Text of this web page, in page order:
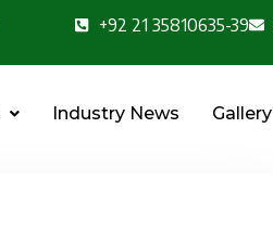
+92 21 35810635-39
Industry News Gallery